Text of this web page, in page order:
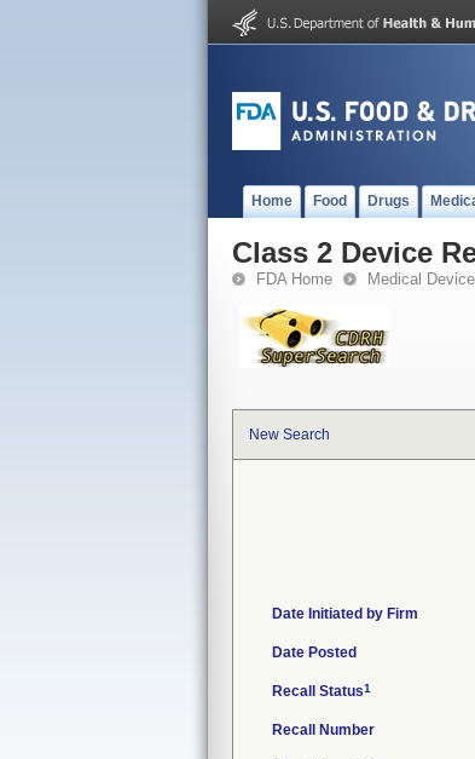
Home Food Drugs
Class 2 Device
FDA Home Medical
New Search
Date Initiated by Firm
Date Posted
Recall Status1
Recall Number